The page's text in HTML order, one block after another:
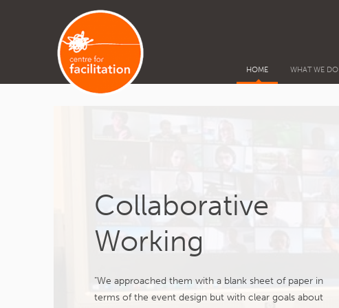
HOME WHAT WE DO
Collaborative
Working
"We approached them with a blank sheet of paper in
terms of the event design but with clear goals about